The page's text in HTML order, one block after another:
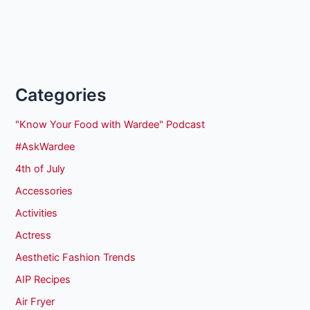
Categories
"Know Your Food with Wardee" Podcast
#AskWardee
4th of July
Accessories
Activities
Actress
Aesthetic Fashion Trends
AIP Recipes
Air Fryer